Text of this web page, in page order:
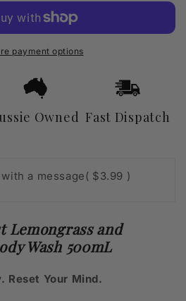
payment options
Owned Fast Dispatch
a message( $3.99 )
Lemongrass and
Wash 500mL
Reset Your Mind.